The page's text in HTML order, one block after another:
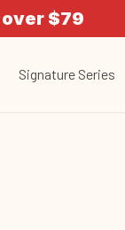
over $79
Signature Series